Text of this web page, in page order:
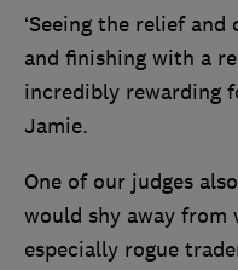
‘Seeing the relief
and finishing with a
incredibly rewarding
Jamie.
One of our judges
would shy away
especially rogue